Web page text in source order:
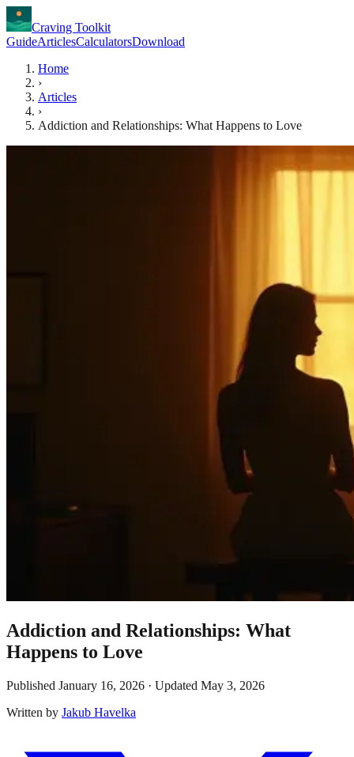
Craving Toolkit
GuideArticlesCalculatorsDownload
Home
›
Articles
›
Addiction and Relationships: What Happens to Love
Addiction and Relationships: What
Happens to Love
Published January 16, 2026 · Updated May 3, 2026
Written by Jakub Havelka